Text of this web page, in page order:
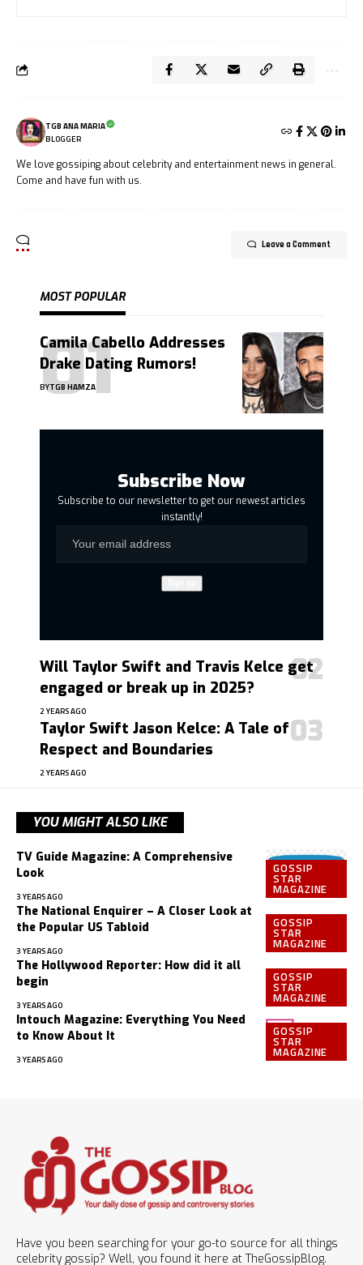
TGB ANA MARIA
BLOGGER
We love gossiping about celebrity and entertainment news in general.
Come and have fun with us.
Leave a Comment
MOST POPULAR
Camila Cabello Addresses
Drake Dating Rumors!
BYTGB HAMZA
Subscribe Now
Subscribe to our newsletter to get our newest articles
instantly!
Will Taylor Swift and Travis Kelce get
engaged or break up in 2025?
2 YEARS AGO
Taylor Swift Jason Kelce: A Tale of
Respect and Boundaries
2 YEARS AGO
YOU MIGHT ALSO LIKE
GOSSIP
STAR
MAGAZINE
TV Guide Magazine: A Comprehensive
Look
3 YEARS AGO
GOSSIP
STAR
MAGAZINE
The National Enquirer – A Closer Look at
the Popular US Tabloid
3 YEARS AGO
GOSSIP
STAR
MAGAZINE
The Hollywood Reporter: How did it all
begin
3 YEARS AGO
GOSSIP
STAR
MAGAZINE
Intouch Magazine: Everything You Need
to Know About It
3 YEARS AGO
Have you been searching for your go-to source for all things
celebrity gossip? Well, you found it here at TheGossipBlog.